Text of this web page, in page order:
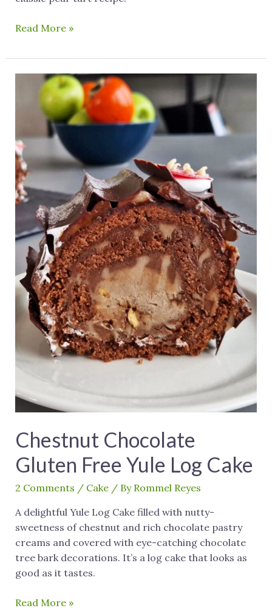
Read More »
Chestnut Chocolate
Gluten Free Yule Log Cake
2 Comments / Cake/ By Rommel Reyes
A delightful Yule Log Cake filled with nutty-
sweetness of chestnut and rich chocolate pastry
creams and covered with eye-catching chocolate
tree bark decorations. It’s a log cake that looks as
good as it tastes.
Chestnut
Chocolate
Gluten
Yule
Log
Cake
Read More »